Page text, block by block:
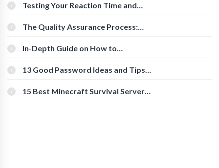
Testing Your Reaction Time and
The Quality Assurance Process:
In-Depth Guide on How to
[Beginner-Friendly]
13 Good Password Ideas and Tips
15 Best Minecraft Survival Servers